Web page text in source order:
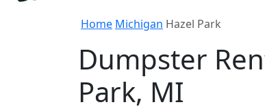
Home Michigan Hazel Park
Dumpster
Park, MI